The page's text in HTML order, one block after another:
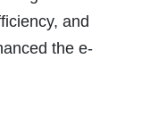
and
the e-